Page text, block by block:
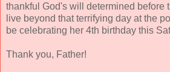
thankful God's will determined before
live beyond that terrifying day at the
be celebrating her 4th birthday this
Thank you, Father!